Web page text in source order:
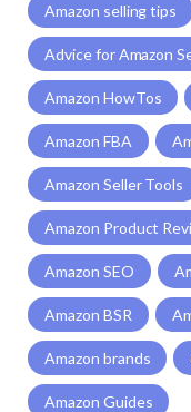
Amazon selling tips
Advice for Amazon
Amazon HowTos
Amazon FBA
Amazon Seller Tools
Amazon Product
Amazon SEO
Amazon BSR
Amazon brands
Amazon Guides